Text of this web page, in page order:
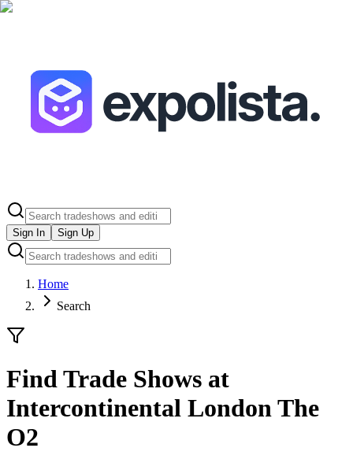
Sign In Sign Up
Home
Search
Find Trade Shows at
Intercontinental London The
O2